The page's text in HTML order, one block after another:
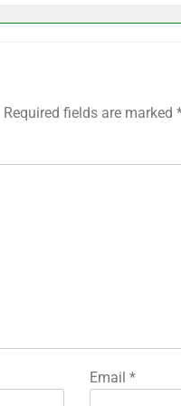
Required fields are marked
Email*